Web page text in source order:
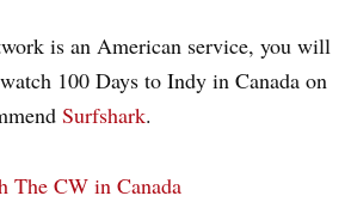
is an American service, you will
100 Days to Indy in Canada on
Surfshark.
The CW in Canada